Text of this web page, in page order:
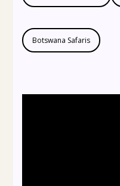
Botswana Safaris